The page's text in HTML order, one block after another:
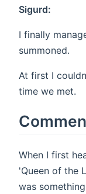
Sigurd:
I finally
summoned.
At first I
time we met.
When I first
'Queen of the
was